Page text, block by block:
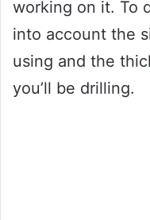
working on it. To
into account the
using and the
you’ll be drilling.